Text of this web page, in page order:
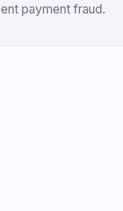
payment fraud.